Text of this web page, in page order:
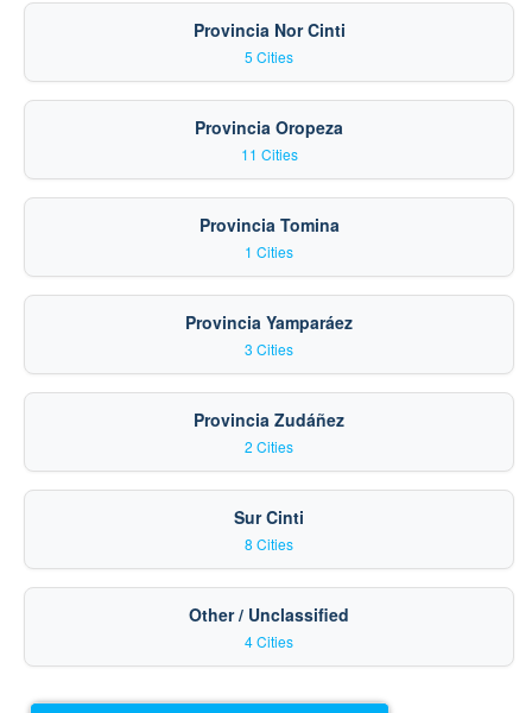
Provincia Nor Cinti
5 Cities
Provincia Oropeza
11 Cities
Provincia Tomina
1 Cities
Provincia Yamparáez
3 Cities
Provincia Zudáñez
2 Cities
Sur Cinti
8 Cities
Other / Unclassified
4 Cities